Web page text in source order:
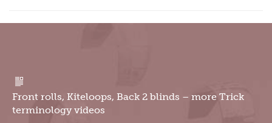
Front rolls, Kiteloops, Back 2 blinds – more Trick
terminology videos